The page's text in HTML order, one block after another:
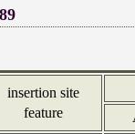
insertion site
feature